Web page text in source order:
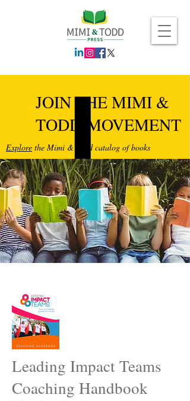
JOIN THE MIMI &
TODD MOVEMENT
Explore the Mimi & Todd catalog of books
Leading Impact Teams
Coaching Handbook